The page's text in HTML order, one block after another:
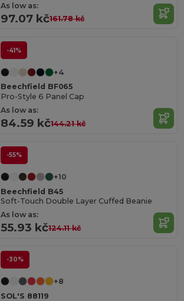
As low as:
97.07 kč161.78 kč
-41%
+4
Beechfield BF065
Pro-Style 6 Panel Cap
As low as:
84.59 kč144.21 kč
-55%
+10
Beechfield B45
Soft-Touch Double Layer Cuffed Beanie
As low as:
55.93 kč124.11 kč
-30%
+8
SOL'S 88119